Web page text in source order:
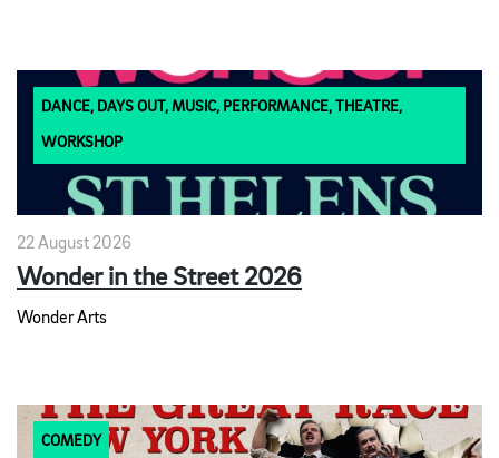
DANCE, DAYS OUT, MUSIC, PERFORMANCE, THEATRE,
WORKSHOP
22 August 2026
Wonder in the Street 2026
Wonder Arts
COMEDY